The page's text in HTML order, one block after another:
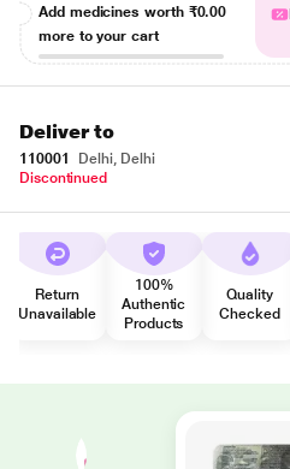
Add medicines worth ₹0.00
more to your cart
Deliver to
110001
Delhi, Delhi
Discontinued
Return
Unavailable
100%
Authentic
Products
Quality
Checked